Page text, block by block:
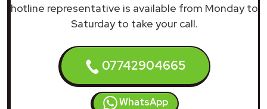
hotline representative is available from Monday to
Saturday to take your call.
07742904665
WhatsApp